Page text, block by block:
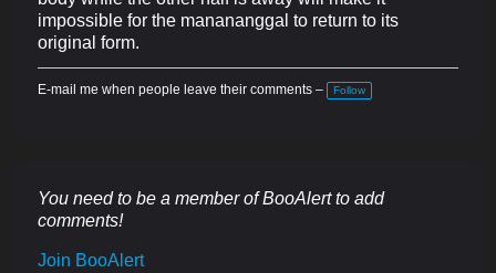
impossible for the manananggal to return to its
original form.
E-mail me when people leave their comments – Follow
You need to be a member of BooAlert to add
comments!
Join BooAlert